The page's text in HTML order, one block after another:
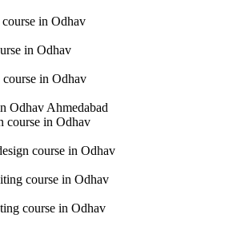
in Odhav
in Odhav
in Odhav
Odhav Ahmedabad
course in Odhav
course in Odhav
course in Odhav
course in Odhav